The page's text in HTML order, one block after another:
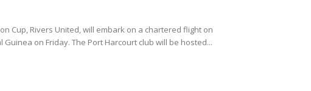
Cup, Rivers United, will embark on a chartered flight on
on Friday. The Port Harcourt club will be hosted...